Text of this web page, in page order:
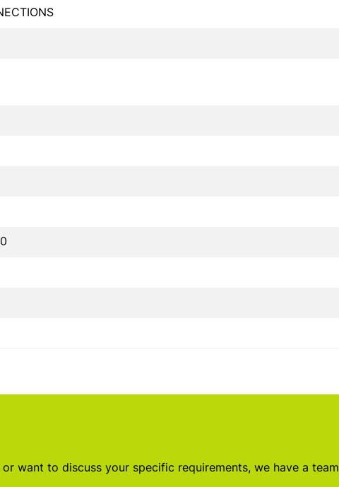
want to discuss your specific requirements, we have a team